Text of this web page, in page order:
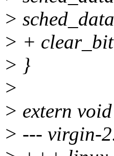
>
> +
> }
>
> extern
> --- virgin-